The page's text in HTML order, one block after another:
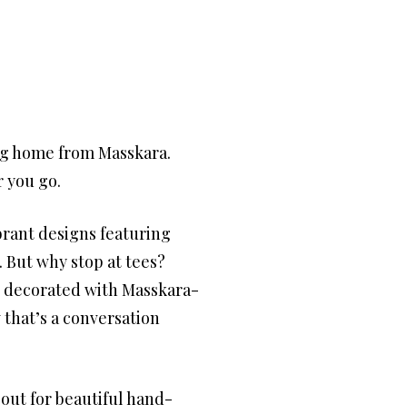
home from Masskara.
go.
designs featuring
why stop at tees?
decorated with Masskara-
a conversation
for beautiful hand-